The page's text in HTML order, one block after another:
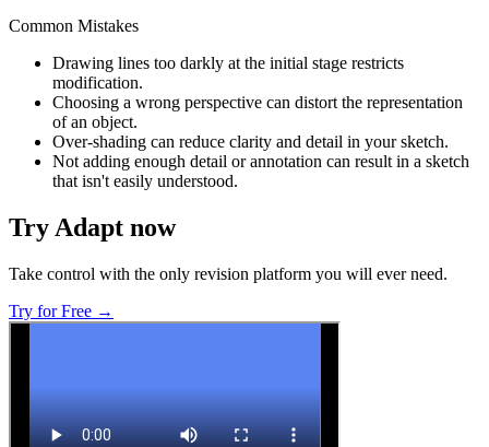
Common Mistakes
Drawing lines too darkly at the initial stage restricts
modification.
Choosing a wrong perspective can distort the representation
of an object.
Over-shading can reduce clarity and detail in your sketch.
Not adding enough detail or annotation can result in a sketch
that isn't easily understood.
Try Adapt now
Take control with the only revision platform you will ever need.
Try for Free →